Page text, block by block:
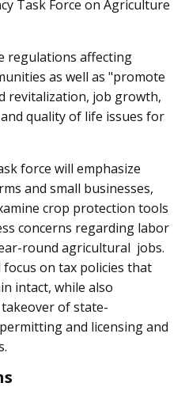
Task Force on Agriculture
regulations affecting
as well as "promote
revitalization, job growth,
quality of life issues for
force will emphasize
and small businesses,
crop protection tools
concerns regarding labor
round agricultural jobs.
on tax policies that
intact, while also
of state-
and licensing and